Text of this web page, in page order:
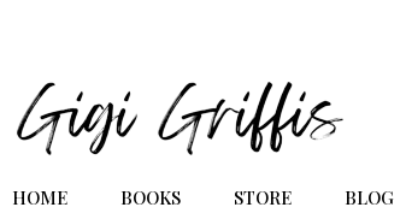
HOME BOOKS STORE BLOG